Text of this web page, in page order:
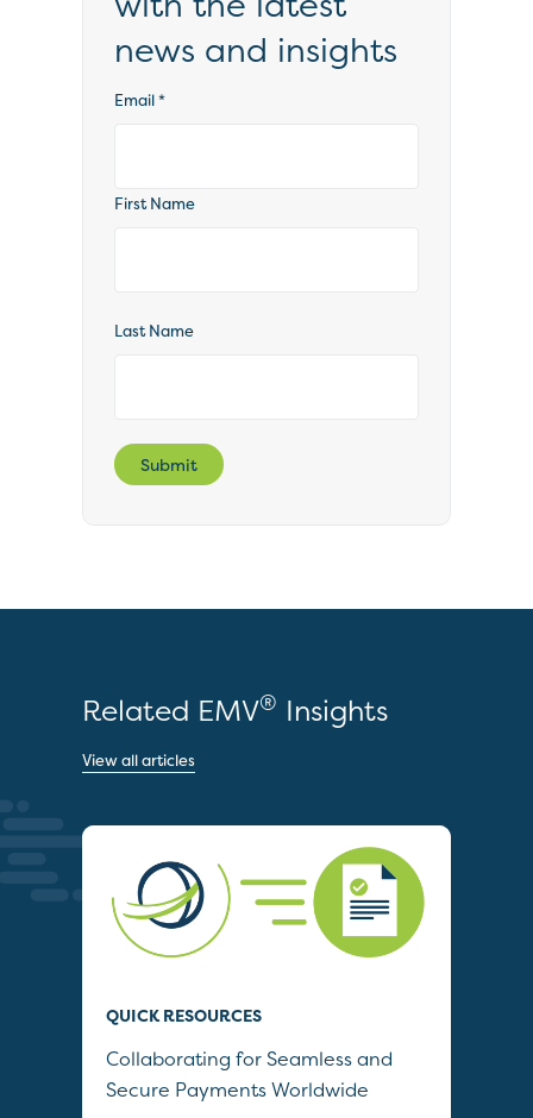
news and insights
Email*
First Name
Last Name
Submit
Related EMV® Insights
View all articles
QUICK RESOURCES
Collaborating for Seamless and
Secure Payments Worldwide